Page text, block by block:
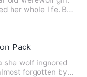
her whole life. But
Pack
she wolf ingnored
forgotten by